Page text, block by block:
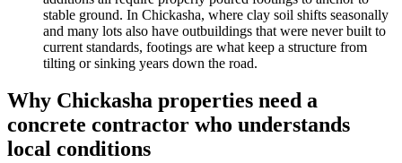
stable ground. In Chickasha, where clay soil shifts seasonally
and many lots also have outbuildings that were never built to
current standards, footings are what keep a structure from
tilting or sinking years down the road.
Why Chickasha properties need a
concrete contractor who understands
local conditions